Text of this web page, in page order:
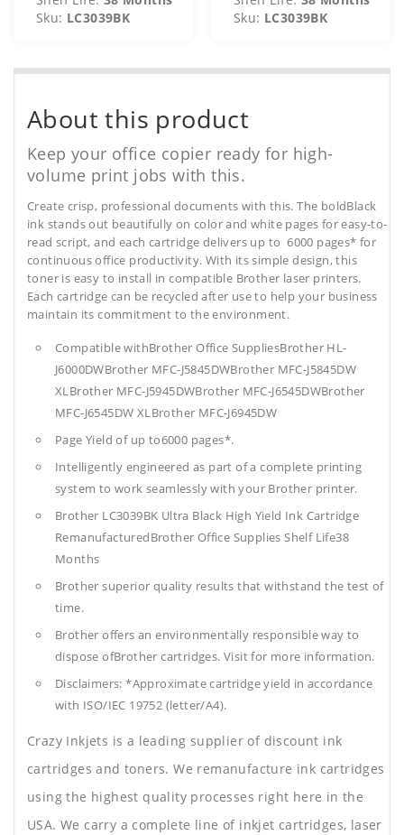
Sku: LC3039BK
Sku: LC3039BK
About this product
Keep your office copier ready for high-
volume print jobs with this.
Create crisp, professional documents with this. The boldBlack
ink stands out beautifully on color and white pages for easy-to-
read script, and each cartridge delivers up to 6000 pages* for
continuous office productivity. With its simple design, this
toner is easy to install in compatible Brother laser printers.
Each cartridge can be recycled after use to help your business
maintain its commitment to the environment.
Compatible withBrother Office SuppliesBrother HL-
J6000DWBrother MFC-J5845DWBrother MFC-J5845DW
XLBrother MFC-J5945DWBrother MFC-J6545DWBrother
MFC-J6545DW XLBrother MFC-J6945DW
Page Yield of up to6000 pages*.
Intelligently engineered as part of a complete printing
system to work seamlessly with your Brother printer.
Brother LC3039BK Ultra Black High Yield Ink Cartridge
RemanufacturedBrother Office SuppliesShelf Life38
Months
Brother superior quality results that withstand the test of
time.
Brother offers an environmentally responsible way to
dispose ofBrother cartridges. Visit for more information.
Disclaimers: *Approximate cartridge yield in accordance
with ISO/IEC 19752 (letter/A4).
Crazy Inkjets is a leading supplier of discount ink
cartridges and toners. We remanufacture ink cartridges
using the highest quality processes right here in the
USA. We carry a complete line of inkjet cartridges, laser